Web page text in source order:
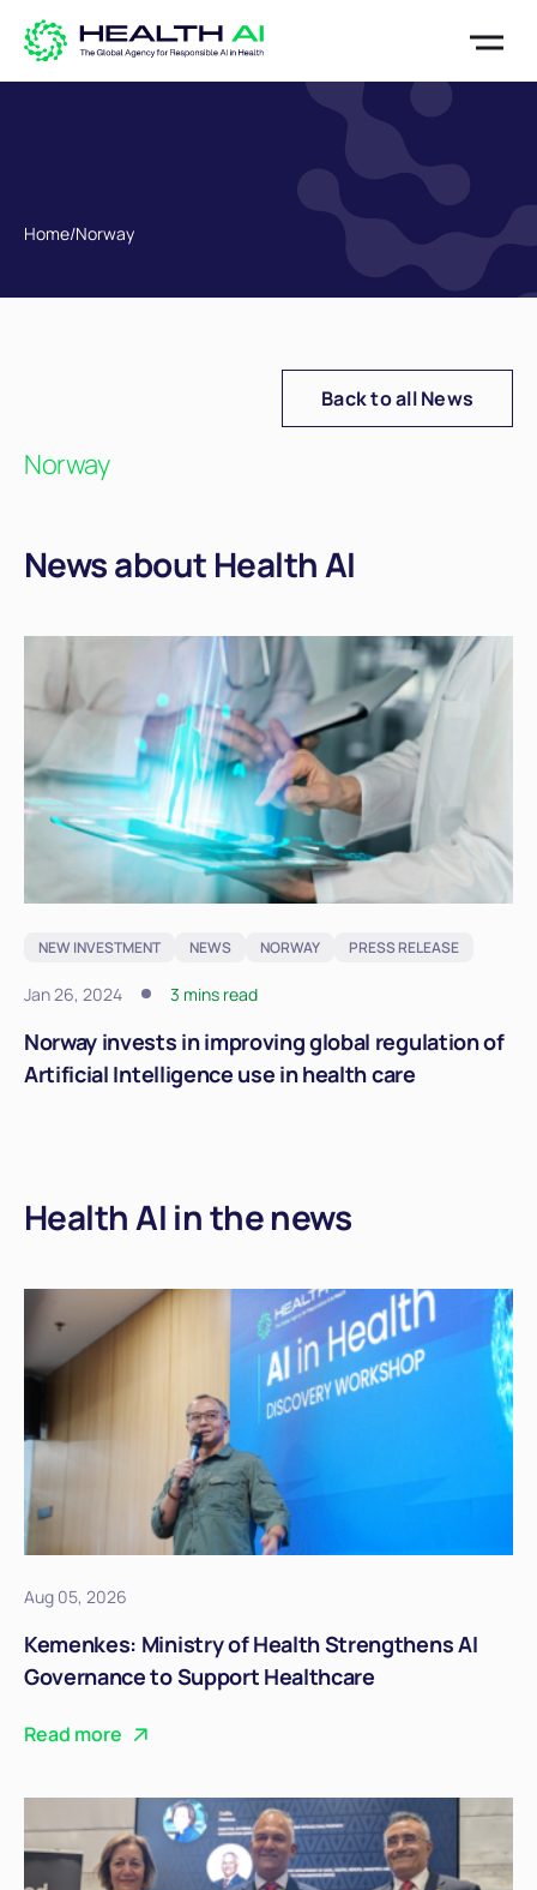
Home/Norway
Norway
Back to all News
News about Health AI
NEW INVESTMENT NEWS NORWAY PRESS RELEASE
Jan 26, 2024 3 mins read
Norway invests in improving global regulation of
Artificial Intelligence use in health care
Health AI in the news
Aug 05, 2026
Kemenkes: Ministry of Health Strengthens AI
Governance to Support Healthcare
Read more